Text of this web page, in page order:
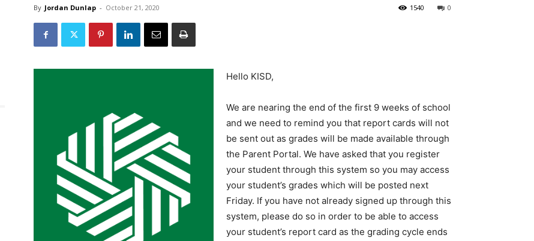
By Jordan Dunlap - October 21, 2020 0
1540
Hello KISD,
We are nearing the end of the first 9 weeks of school
and we need to remind you that report cards will not
be sent out as grades will be made available through
the Parent Portal. We have asked that you register
your student through this system so you may access
your student’s grades which will be posted next
Friday. If you have not already signed up through this
system, please do so in order to be able to access
your student’s report card as the grading cycle ends